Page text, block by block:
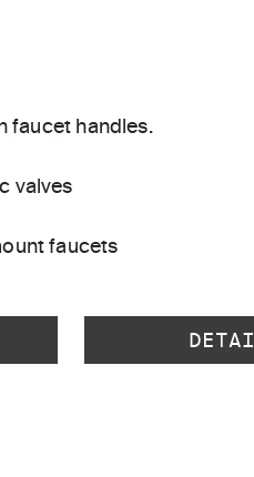
faucet handles.
valves
faucets